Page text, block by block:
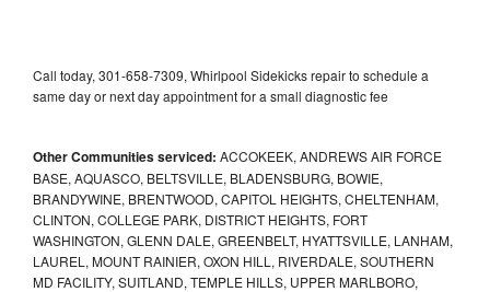
Call today, 301-658-7309, Whirlpool Sidekicks repair to schedule a
same day or next day appointment for a small diagnostic fee
Other Communities serviced: ACCOKEEK, ANDREWS AIR FORCE
BASE, AQUASCO, BELTSVILLE, BLADENSBURG, BOWIE,
BRANDYWINE, BRENTWOOD, CAPITOL HEIGHTS, CHELTENHAM,
CLINTON, COLLEGE PARK, DISTRICT HEIGHTS, FORT
WASHINGTON, GLENN DALE, GREENBELT, HYATTSVILLE, LANHAM,
LAUREL, MOUNT RAINIER, OXON HILL, RIVERDALE, SOUTHERN
MD FACILITY, SUITLAND, TEMPLE HILLS, UPPER MARLBORO,